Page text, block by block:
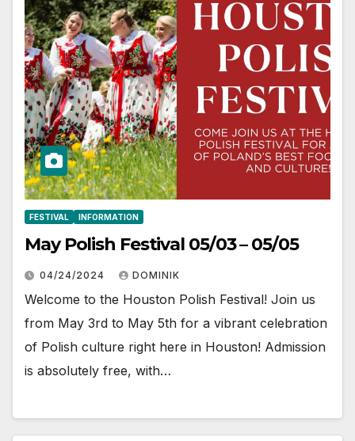
FESTIVAL INFORMATION
May Polish Festival 05/03 – 05/05
04/24/2024 DOMINIK
Welcome to the Houston Polish Festival! Join us
from May 3rd to May 5th for a vibrant celebration
of Polish culture right here in Houston! Admission
is absolutely free, with…